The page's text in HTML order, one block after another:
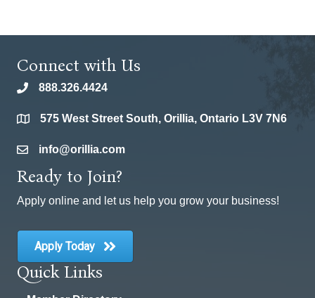
Connect with Us
phone888.326.4424
location575 West Street South, Orillia, Ontario L3V 7N6
emailinfo@orillia.com
Ready to Join?
Apply online and let us help you grow your business!
Apply Today
Quick Links